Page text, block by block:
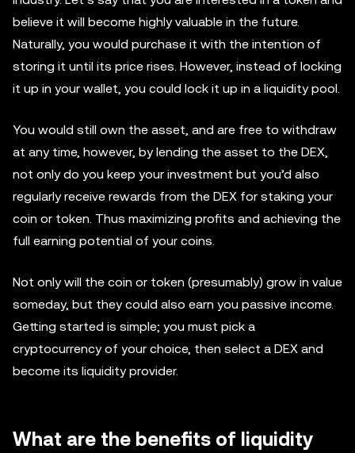
believe it will become highly valuable in the future.
Naturally, you would purchase it with the intention of
storing it until its price rises. However, instead of locking
it up in your wallet, you could lock it up in a liquidity pool.
You would still own the asset, and are free to withdraw
at any time, however, by lending the asset to the DEX,
not only do you keep your investment but you’d also
regularly receive rewards from the DEX for staking your
coin or token. Thus maximizing profits and achieving the
full earning potential of your coins.
Not only will the coin or token (presumably) grow in value
someday, but they could also earn you passive income.
Getting started is simple; you must pick a
cryptocurrency of your choice, then select a DEX and
become its liquidity provider.
What are the benefits of liquidity